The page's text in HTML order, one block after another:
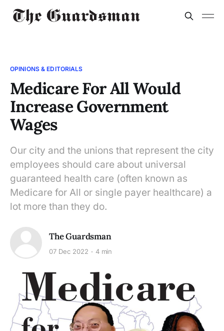
OPINIONS & EDITORIALS
Medicare For All Would
Increase Government
Wages
Our city and the unions that represent the city
employees should care about universal
guaranteed health care (often known as
Medicare for All or single payer healthcare) a
lot more than they do.
The Guardsman
07 Dec 2022 4 min